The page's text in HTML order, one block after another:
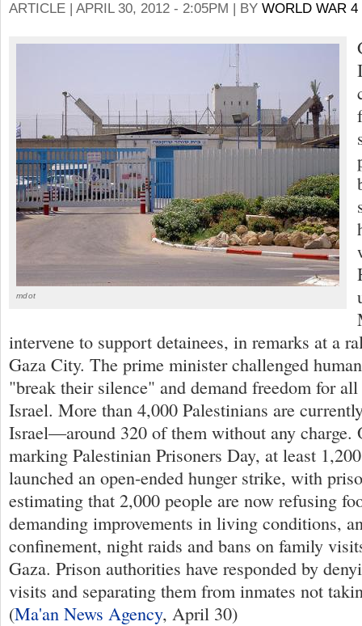
ARTICLE | APRIL 30, 2012 - 2:05PM | BY WORLD WAR 4
mdot
intervene to support detainees, in remarks at a
Gaza City. The prime minister challenged
"break their silence" and demand freedom for
Israel. More than 4,000 Palestinians are
Israel—around 320 of them without any charge.
marking Palestinian Prisoners Day, at least
launched an open-ended hunger strike, with
estimating that 2,000 people are now refusing
demanding improvements in living conditions,
confinement, night raids and bans on family
Gaza. Prison authorities have responded by
visits and separating them from inmates not
(Ma'an News Agency, April 30)